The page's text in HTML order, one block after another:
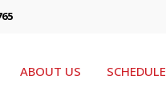
ABOUT US SCHEDULE